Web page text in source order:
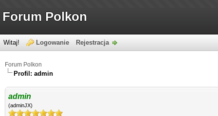
Forum Polkon
Witaj! Logowanie Rejestracja
Forum Polkon
Profil: admin
admin
(adminJX)